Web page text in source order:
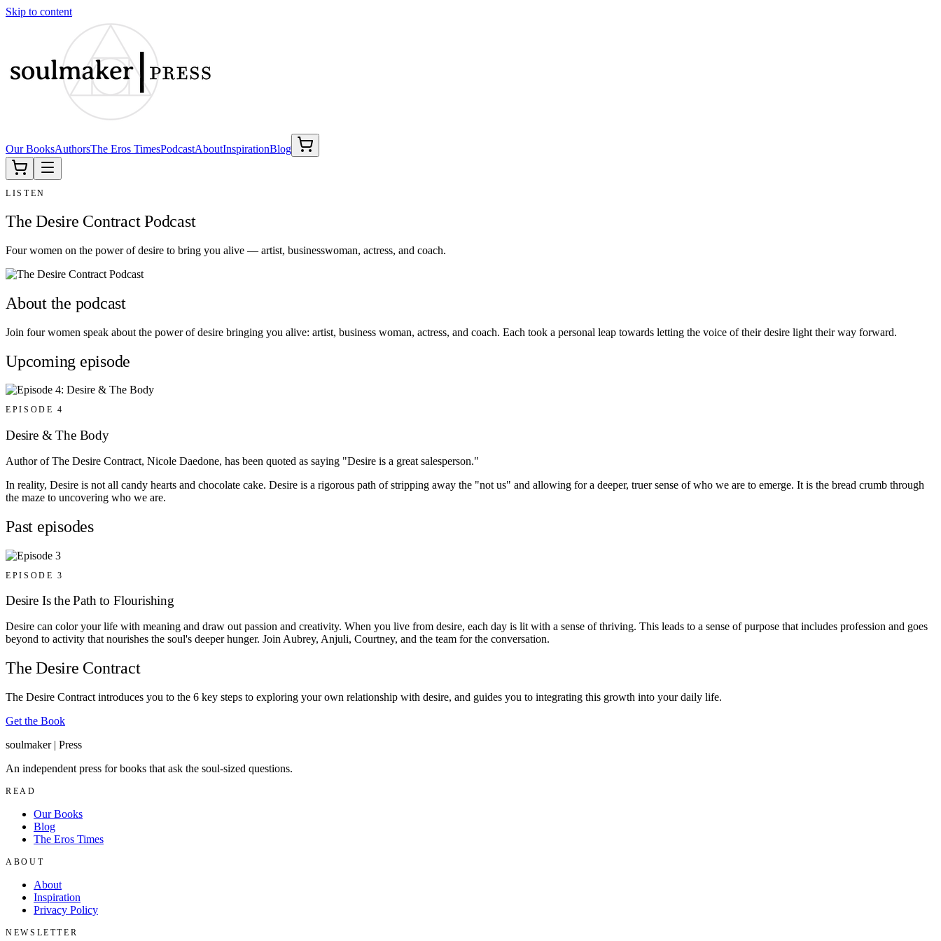
Skip to content
Our BooksAuthorsThe Eros TimesPodcastAboutInspirationBlog
LISTEN
The Desire Contract Podcast
Four women on the power of desire to bring you alive — artist, businesswoman, actress, and coach.
About the podcast
Join four women speak about the power of desire bringing you alive: artist, business woman, actress, and coach. Each took a personal leap towards letting the voice of their desire light their way forward.
Upcoming episode
EPISODE 4
Desire & The Body
Author of The Desire Contract, Nicole Daedone, has been quoted as saying "Desire is a great salesperson."
In reality, Desire is not all candy hearts and chocolate cake. Desire is a rigorous path of stripping away the "not us" and allowing for a deeper, truer sense of who we are to emerge. It is the bread crumb through
the maze to uncovering who we are.
Past episodes
EPISODE 3
Desire Is the Path to Flourishing
Desire can color your life with meaning and draw out passion and creativity. When you live from desire, each day is lit with a sense of thriving. This leads to a sense of purpose that includes profession and goes
beyond to activity that nourishes the soul's deeper hunger. Join Aubrey, Anjuli, Courtney, and the team for the conversation.
The Desire Contract
The Desire Contract introduces you to the 6 key steps to exploring your own relationship with desire, and guides you to integrating this growth into your daily life.
Get the Book
soulmaker | Press
An independent press for books that ask the soul-sized questions.
READ
Our Books
Blog
The Eros Times
ABOUT
About
Inspiration
Privacy Policy
NEWSLETTER